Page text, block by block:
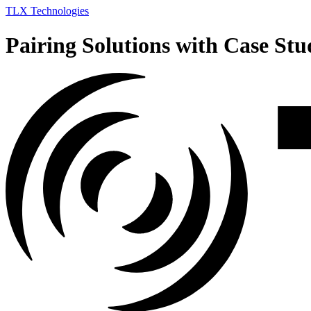
TLX Technologies
Pairing Solutions with Case